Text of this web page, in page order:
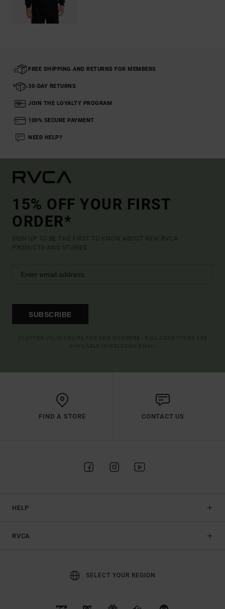
FREE SHIPPING AND RETURNS FOR MEMBERS
30-DAY RETURNS
JOIN THE LOYALTY PROGRAM
100% SECURE PAYMENT
NEED HELP?
15% OFF YOUR FIRST
ORDER*
SIGN UP TO BE THE FIRST TO KNOW ABOUT NEW RVCA
PRODUCTS AND STORIES
SUBSCRIBE
FIND A STORE CONTACT US
HELP
RVCA
SELECT YOUR REGION